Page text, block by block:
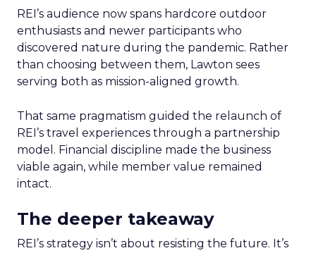
REI’s audience now spans hardcore outdoor
enthusiasts and newer participants who
discovered nature during the pandemic. Rather
than choosing between them, Lawton sees
serving both as mission-aligned growth.
That same pragmatism guided the relaunch of
REI’s travel experiences through a partnership
model. Financial discipline made the business
viable again, while member value remained
intact.
The deeper takeaway
REI’s strategy isn’t about resisting the future. It’s